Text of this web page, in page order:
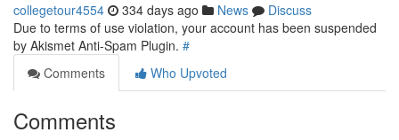
collegetour4554 334 days ago News
Discuss
Due to terms of use violation, your account has been suspended
by Akismet Anti-Spam Plugin. #
Comments
Who Upvoted
Comments